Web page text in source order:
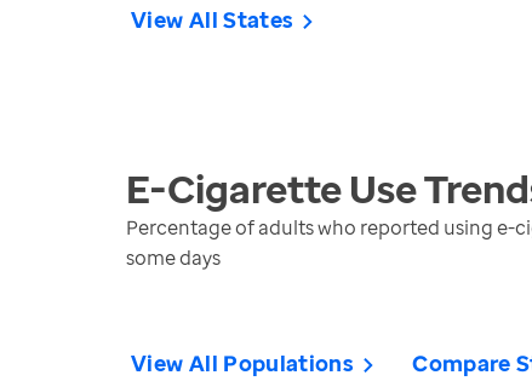
View All States
E-Cigarette Use
Percentage of adults who reported using e-
some days
View All Populations Compare